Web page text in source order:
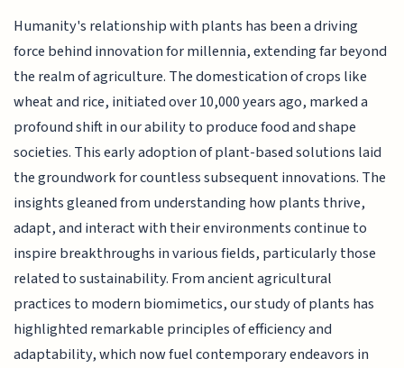
Humanity's relationship with plants has been a driving
force behind innovation for millennia, extending far beyond
the realm of agriculture. The domestication of crops like
wheat and rice, initiated over 10,000 years ago, marked a
profound shift in our ability to produce food and shape
societies. This early adoption of plant-based solutions laid
the groundwork for countless subsequent innovations. The
insights gleaned from understanding how plants thrive,
adapt, and interact with their environments continue to
inspire breakthroughs in various fields, particularly those
related to sustainability. From ancient agricultural
practices to modern biomimetics, our study of plants has
highlighted remarkable principles of efficiency and
adaptability, which now fuel contemporary endeavors in